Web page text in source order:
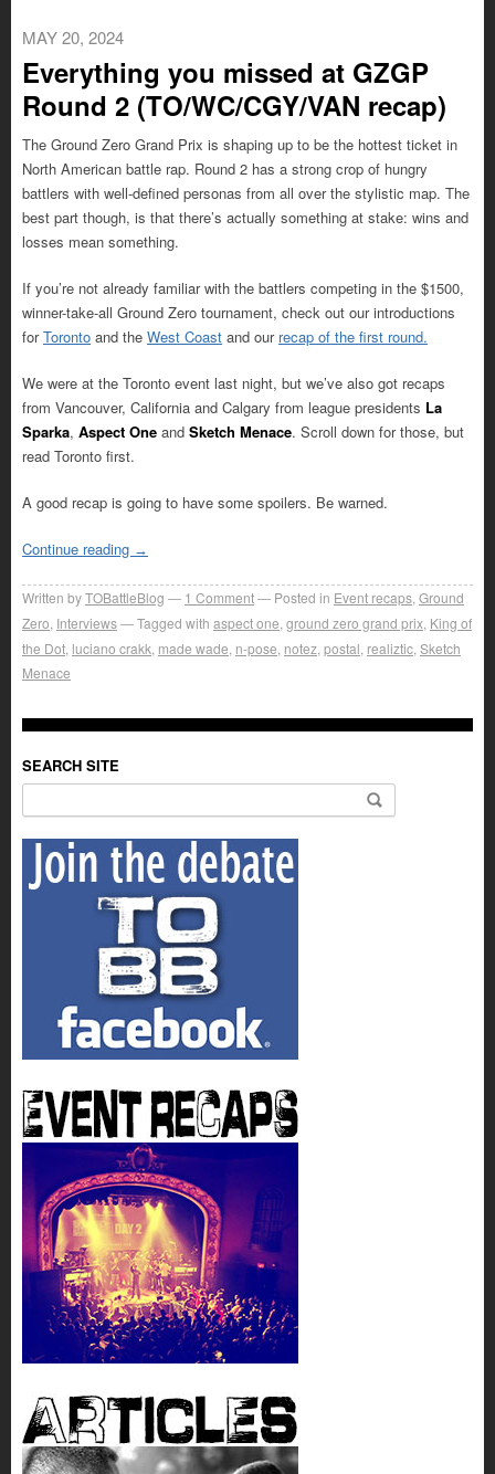
MAY 20, 2024
Everything you missed at GZGP
Round 2 (TO/WC/CGY/VAN recap)
The Ground Zero Grand Prix is shaping up to be the hottest ticket in
North American battle rap. Round 2 has a strong crop of hungry
battlers with well-defined personas from all over the stylistic map. The
best part though, is that there’s actually something at stake: wins and
losses mean something.
If you’re not already familiar with the battlers competing in the $1500,
winner-take-all Ground Zero tournament, check out our introductions
forToronto and the West Coast and our recap of the first round.
We were at the Toronto event last night, but we’ve also got recaps
from Vancouver, California and Calgary from league presidents La
Sparka, Aspect One and Sketch Menace. Scroll down for those, but
read Toronto first.
A good recap is going to have some spoilers. Be warned.
Continue reading →
Written byTOBattleBlog 1 Comment Posted in Event recaps Ground
Zero Interviews Tagged with aspect one ground zero grand prix King of
the Dot luciano crakk made wade n-pose notez postal realiztic Sketch
Menace
SEARCH SITE